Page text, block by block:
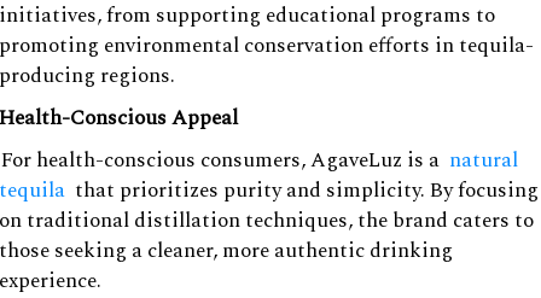
initiatives, from supporting educational programs to
promoting environmental conservation efforts in tequila-
producing regions.
Health-Conscious Appeal
For health-conscious consumers, AgaveLuz is a natural
tequila that prioritizes purity and simplicity. By focusing
on traditional distillation techniques, the brand caters to
those seeking a cleaner, more authentic drinking
experience.